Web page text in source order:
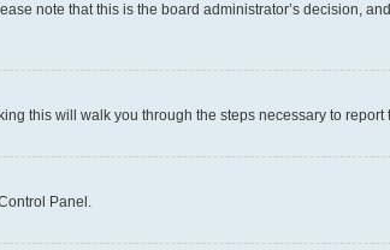
note that this is the board administrator’s decision,
this will walk you through the steps necessary to report
Panel.